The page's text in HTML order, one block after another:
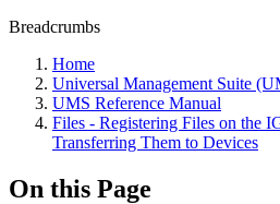
Breadcrumbs
Home
Universal Management Suite
UMS Reference Manual
Files - Registering Files on the
Transferring Them to Devices
On this Page